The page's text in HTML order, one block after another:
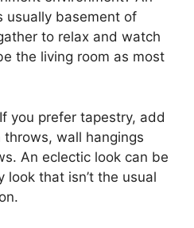
usually basement of
to relax and watch
the living room as most
you prefer tapestry, add
wall hangings
An eclectic look can be
that isn’t the usual